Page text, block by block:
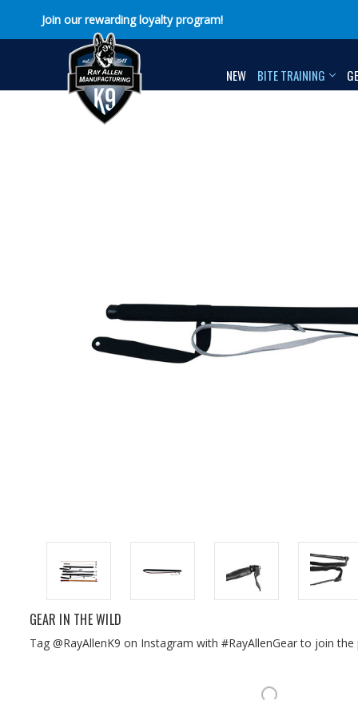
Join our rewarding loyalty program!
NEW BITE TRAINING
GEAR IN THE WILD
Tag @RayAllenK9 on Instagram with #RayAllenGear to join